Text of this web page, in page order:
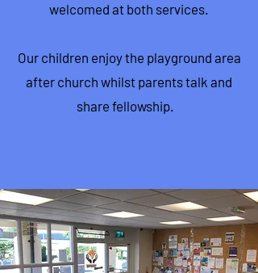
welcomed at both services.
Our children enjoy the playground area
after church whilst parents talk and
share fellowship.